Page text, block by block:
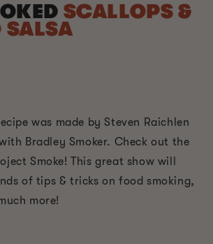
SCALLOPS &
SALSA
was made by Steven Raichlen
Bradley Smoker. Check out the
Smoke! This great show will
of tips & tricks on food smoking,
more!